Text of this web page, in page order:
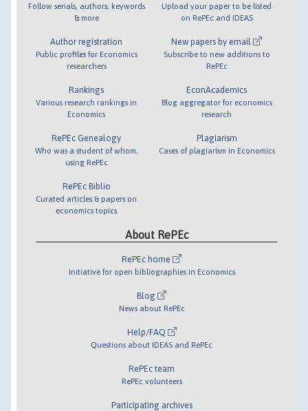
Follow serials, authors, keywords
& more
Author registration
Public profiles for Economics
researchers
Rankings
Various research rankings in
Economics
RePEc Genealogy
Who was a student of whom,
using RePEc
RePEc Biblio
Curated articles & papers on
economics topics
Upload your paper to be listed
on RePEc and IDEAS
New papers by email
Subscribe to new additions to
RePEc
EconAcademics
Blog aggregator for economics
research
Plagiarism
Cases of plagiarism in Economics
About RePEc
RePEc home
Initiative for open bibliographies in Economics
Blog
News about RePEc
Help/FAQ
Questions about IDEAS and RePEc
RePEc team
RePEc volunteers
Participating archives